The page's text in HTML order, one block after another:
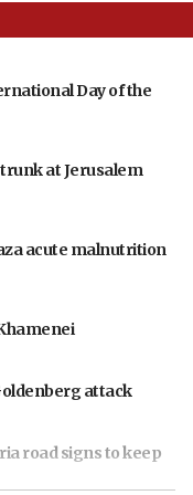
Day of the
at Jerusalem
acute malnutrition
attack
road signs to keep